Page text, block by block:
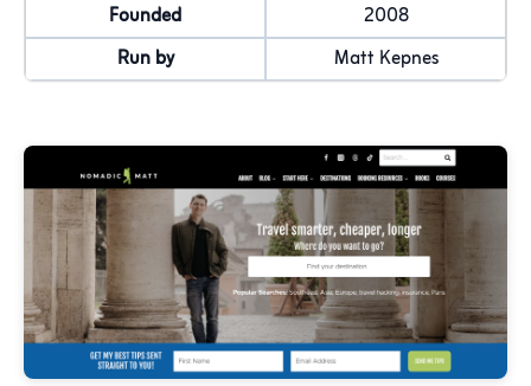
Founded
2008
Run by
Matt Kepnes